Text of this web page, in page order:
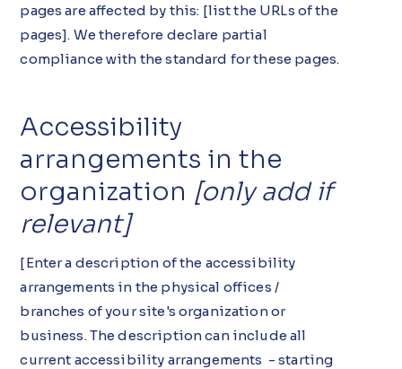
pages are affected by this: [list the URLs of the
pages]. We therefore declare partial
compliance with the standard for these pages.
Accessibility
arrangements in the
organization [only add if
relevant]
[Enter a description of the accessibility
arrangements in the physical offices /
branches of your site's organization or
business. The description can include all
current accessibility arrangements - starting